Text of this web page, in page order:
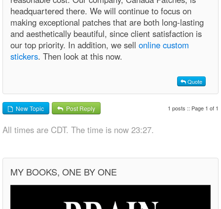
headquartered there. We will continue to focus on
making exceptional patches that are both long-lasting
and aesthetically beautiful, since client satisfaction is
our top priority. In addition, we sell online custom
stickers. Then look at this now.
Quote
New Topic Post Reply 1 posts :: Page 1 of 1
All times are CDT. The time is now 23:27.
MY BOOKS, ONE BY ONE